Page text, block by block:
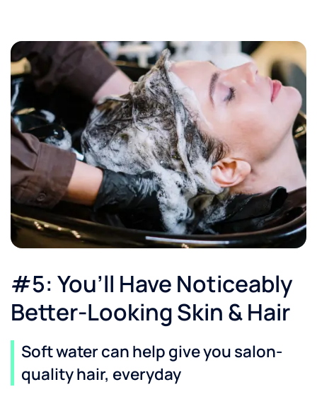
#5: You’ll Have Noticeably
Better-Looking Skin & Hair
Soft water can help give you salon-
quality hair, everyday